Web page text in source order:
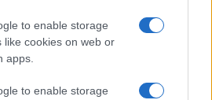
to enable storage
like cookies on web or
apps.
to enable storage